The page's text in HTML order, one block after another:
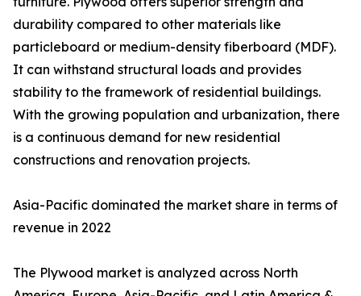
durability compared to other materials like
particleboard or medium-density fiberboard (MDF).
It can withstand structural loads and provides
stability to the framework of residential buildings.
With the growing population and urbanization, there
is a continuous demand for new residential
constructions and renovation projects.
Asia-Pacific dominated the market share in terms of
revenue in 2022
The Plywood market is analyzed across North